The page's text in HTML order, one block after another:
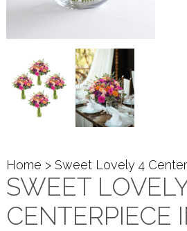
Home > Sweet Lovely 4
SWEET
CENTERPIECE